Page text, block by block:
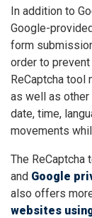
In addition to
Google-
form
order to
ReCaptcha tool
as well as
date, time,
movements
The ReCaptcha
and Google
also offers
websites